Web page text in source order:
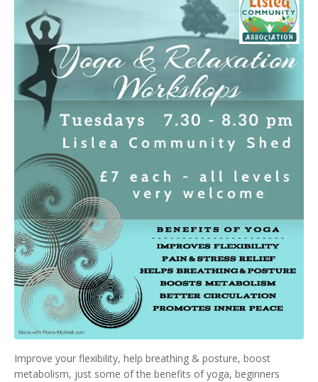
Improve your flexibility, help breathing & posture, boost
metabolism, just some of the benefits of yoga, beginners